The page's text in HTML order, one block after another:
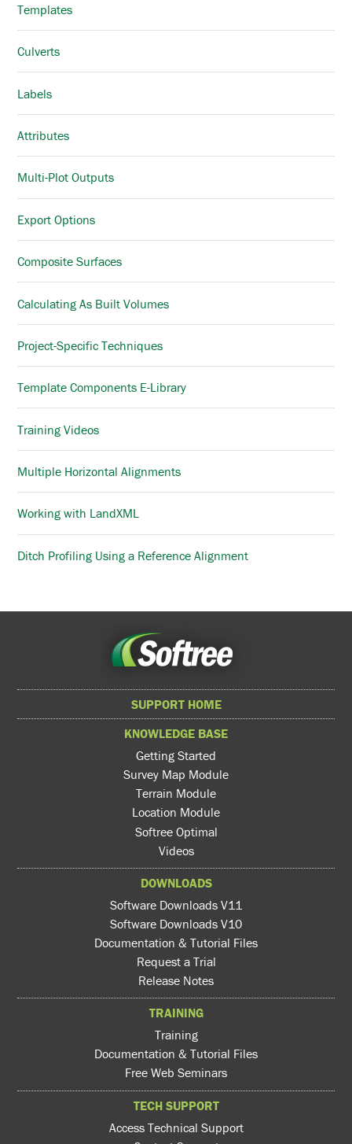
Templates
Culverts
Labels
Attributes
Multi-Plot Outputs
Export Options
Composite Surfaces
Calculating As Built Volumes
Project-Specific Techniques
Template Components E-Library
Training Videos
Multiple Horizontal Alignments
Working with LandXML
Ditch Profiling Using a Reference Alignment
SUPPORT HOME
KNOWLEDGE BASE
Getting Started
Survey Map Module
Terrain Module
Location Module
Softree Optimal
Videos
DOWNLOADS
Software Downloads V11
Software Downloads V10
Documentation & Tutorial Files
Request a Trial
Release Notes
TRAINING
Training
Documentation & Tutorial Files
Free Web Seminars
TECH SUPPORT
Access Technical Support